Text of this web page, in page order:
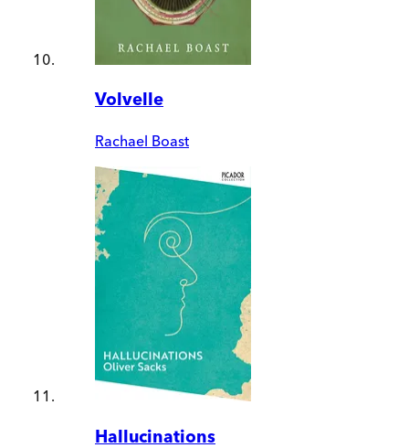
Volvelle
Rachael Boast
Hallucinations